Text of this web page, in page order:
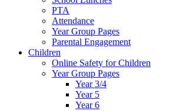
PTA
Attendance
Year Group Pages
Parental Engagement
Children
Online Safety for Children
Year Group Pages
Year 3/4
Year 5
Year 6